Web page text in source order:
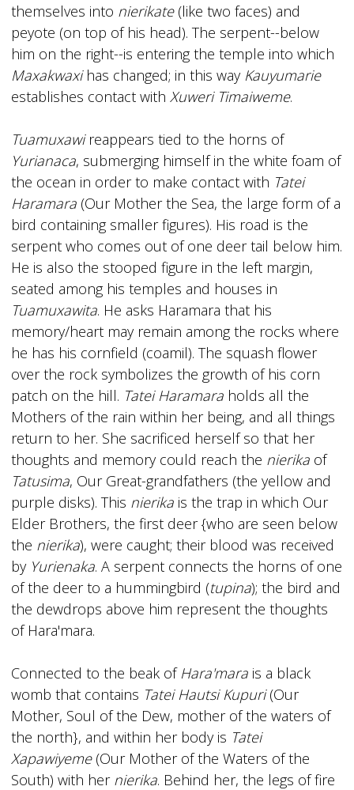
themselves into nierikate(like two faces) and
peyote (on top of his head). The serpent--below
him on the right--is entering the temple into which
Maxakwaxi has changed; in this way Kauyumarie
establishes contact with Xuweri Timaiweme.
Tuamuxawireappears tied to the horns of
Yurianaca, submerging himself in the white foam of
the ocean in order to make contact with Tatei
Haramara(Our Mother the Sea, the large form of a
bird containing smaller figures). His road is the
serpent who comes out of one deer tail below him.
He is also the stooped figure in the left margin,
seated among his temples and houses in
Tuamuxawita. He asks Haramara that his
memory/heart may remain among the rocks where
he has his cornfield (coamil). The squash flower
over the rock symbolizes the growth of his corn
patch on the hill. Tatei Haramaraholds all the
Mothers of the rain within her being, and all things
return to her. She sacrificed herself so that her
thoughts and memory could reach the nierikaof
Tatusima, Our Great-grandfathers (the yellow and
purple disks). This nierika is the trap in which Our
Elder Brothers, the first deer {who are seen below
the nierika), were caught; their blood was received
by Yurienaka. A serpent connects the horns of one
of the deer to a hummingbird (tupina); the bird and
the dewdrops above him represent the thoughts
of Hara'mara.
Connected to the beak ofHara'marais a black
womb that contains Tatei Hautsi Kupuri(Our
Mother, Soul of the Dew, mother of the waters of
the north}, and within her body is Tatei
Xapawiyeme(Our Mother of the Waters of the
South) with her nierika. Behind her, the legs of fire